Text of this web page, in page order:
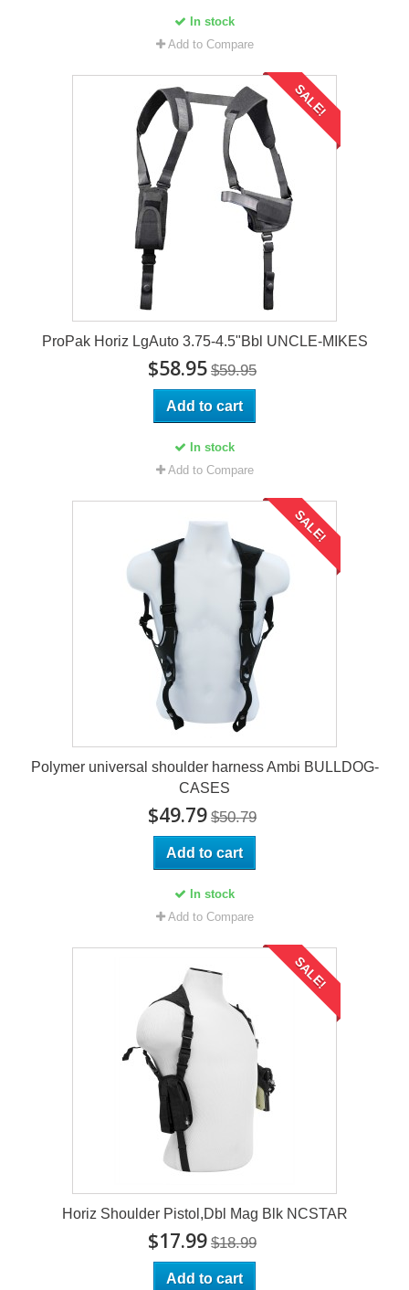
In stock
Add to Compare
SALE!
ProPak Horiz LgAuto 3.75-4.5"Bbl UNCLE-MIKES
$58.95 $59.95
Add to cart
In stock
Add to Compare
SALE!
Polymer universal shoulder harness Ambi BULLDOG-
CASES
$49.79 $50.79
Add to cart
In stock
Add to Compare
SALE!
Horiz Shoulder Pistol,Dbl Mag Blk NCSTAR
$17.99 $18.99
Add to cart